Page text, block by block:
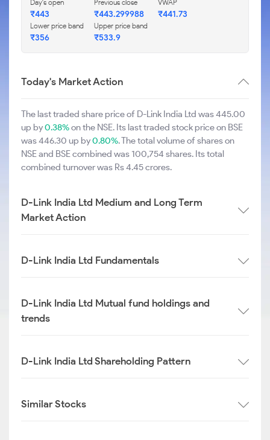
Day's open
₹443
Previous close
₹443.299988
VWAP
₹441.73
Lower price band
₹356
Upper price band
₹533.9
Today's Market Action
The last traded share price of D-Link India Ltd was 445.00
up by0.38%on the NSE. Its last traded stock price on BSE
was 446.30 up by0.80%. The total volume of shares on
NSE and BSE combined was 100,754 shares. Its total
combined turnover was Rs 4.45 crores.
D-Link India Ltd Medium and Long Term
Market Action
D-Link India Ltd Fundamentals
D-Link India Ltd Mutual fund holdings and
trends
D-Link India Ltd Shareholding Pattern
Similar Stocks